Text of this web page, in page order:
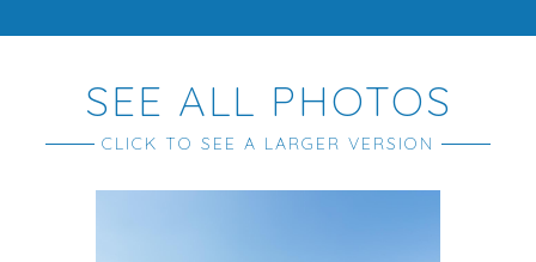
SEE ALL PHOTOS
CLICK TO SEE A LARGER VERSION